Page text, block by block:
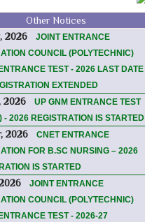
Other Notices
2026
JOINT ENTRANCE
COUNCIL (POLYTECHNIC)
TEST - 2026 LAST DATE
EXTENDED
2026
UP GNM ENTRANCE TEST
- 2026 REGISTRATION IS STARTED
2026
CNET ENTRANCE
FOR B.SC NURSING – 2026
IS STARTED
JOINT ENTRANCE
COUNCIL (POLYTECHNIC)
TEST - 2026-27